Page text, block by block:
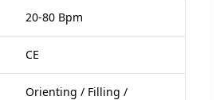
20-80 Bpm
CE
Orienting / Filling /